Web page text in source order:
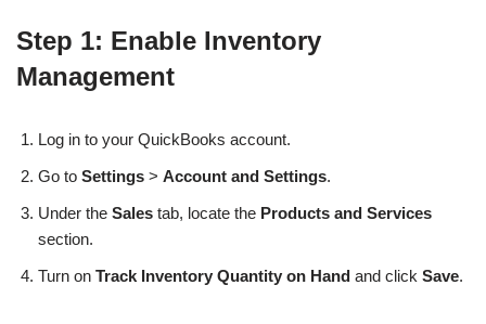
Step 1: Enable Inventory
Management
Log in to your QuickBooks account.
Go to Settings > Account and Settings.
Under the Sales tab, locate the Products and Services
section.
Turn on Track Inventory Quantity on Hand and click Save.